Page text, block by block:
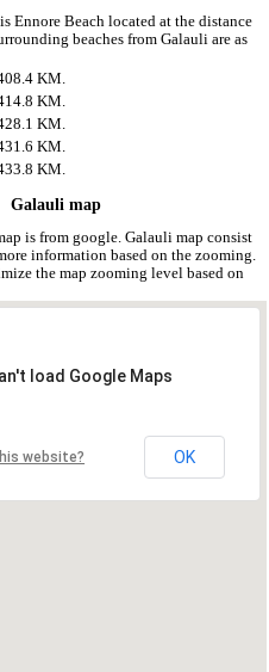
Ennore Beach located at the distance
beaches from Galauli are as
KM.
KM.
KM.
KM.
KM.
Galauli map
is from google. Galauli map consist
information based on the zooming.
the map zooming level based on
load Google Maps
website? OK